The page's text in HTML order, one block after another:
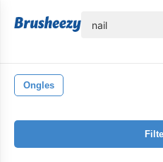
Ongles